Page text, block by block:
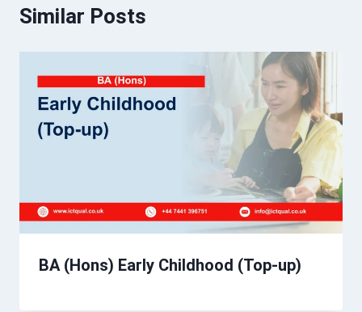
Similar Posts
BA (Hons) Early Childhood (Top-up)